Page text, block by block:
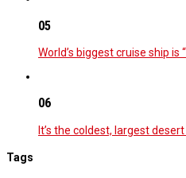
05
World’s biggest cruise ship is
06
It’s the coldest, largest
Tags